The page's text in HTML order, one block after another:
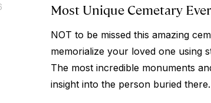
Most Unique Cemetary
NOT to be missed this amazing
memorialize your loved one using
The most incredible monuments
insight into the person buried there.